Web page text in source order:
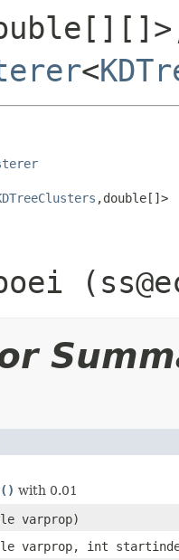
<
,double[]>
with 0.01
varprop)
varprop, int